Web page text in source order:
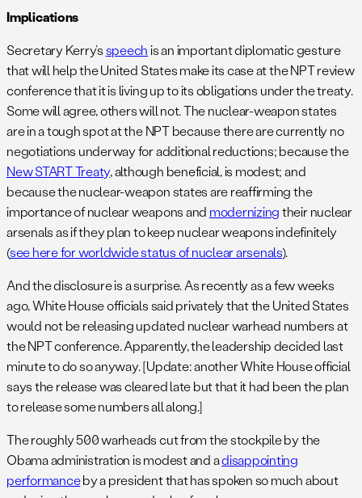
Implications
Secretary Kerry’sspeechis an important diplomatic gesture
that will help the United States make its case at the NPT review
conference that it is living up to its obligations under the treaty.
Some will agree, others will not. The nuclear-weapon states
are in a tough spot at the NPT because there are currently no
negotiations underway for additional reductions; because the
New START Treaty, although beneficial, is modest; and
because the nuclear-weapon states are reaffirming the
importance of nuclear weapons and modernizingtheir nuclear
arsenals as if they plan to keep nuclear weapons indefinitely
(see here for worldwide status of nuclear arsenals).
And the disclosure is a surprise. As recently as a few weeks
ago, White House officials said privately that the United States
would not be releasing updated nuclear warhead numbers at
the NPT conference. Apparently, the leadership decided last
minute to do so anyway. [Update: another White House official
says the release was cleared late but that it had been the plan
to release some numbers all along.]
The roughly 500 warheads cut from the stockpile by the
Obama administration is modest and adisappointing
performanceby a president that has spoken so much about